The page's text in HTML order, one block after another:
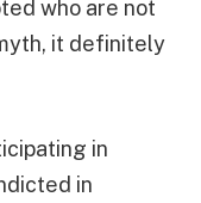
who are not
it definitely
in
in